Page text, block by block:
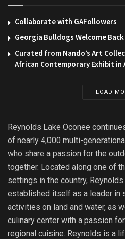
Collaborate with GAFollowers
Georgia Bulldogs Welcome
Curated from Nando’s Art
African Contemporary Exhibit in
LOAD
Reynolds Lake Oconee
of nearly 4,000 multi-
who share a passion for the
together. Located along one of
settings in the country,
established itself as a leader in
activities on land and water, as
culinary center with a passion
regional cuisine. Reynolds is a